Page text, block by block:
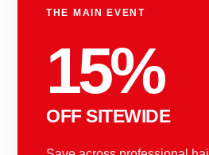
THE MAIN EVENT
15%
OFF SITEWIDE